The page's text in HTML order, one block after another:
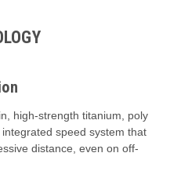
high-strength titanium, poly
speed system that
distance, even on off-